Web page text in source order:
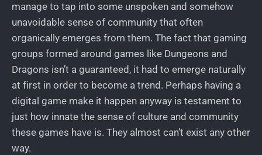
manage to tap into some unspoken and somehow
unavoidable sense of community that often
organically emerges from them. The fact that gaming
groups formed around games like Dungeons and
Dragons isn’t a guaranteed, it had to emerge naturally
at first in order to become a trend. Perhaps having a
digital game make it happen anyway is testament to
just how innate the sense of culture and community
these games have is. They almost can’t exist any other
way.